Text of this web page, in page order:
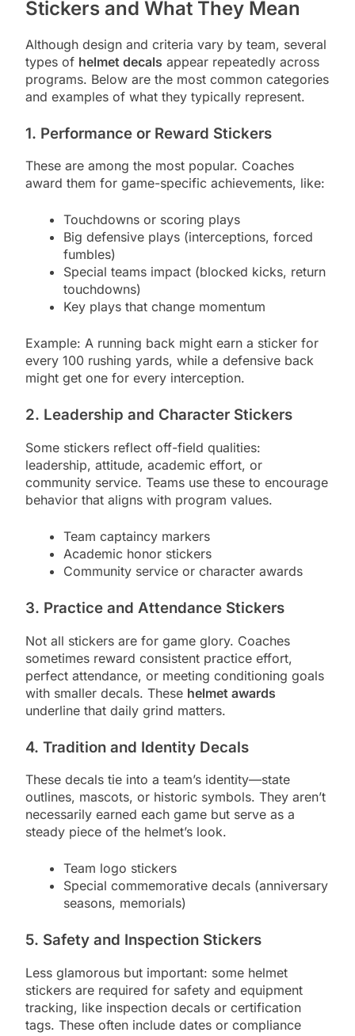
Stickers and What They Mean
Although design and criteria vary by team, several
types of helmet decals appear repeatedly across
programs. Below are the most common categories
and examples of what they typically represent.
1. Performance or Reward Stickers
These are among the most popular. Coaches
award them for game-specific achievements, like:
Touchdowns or scoring plays
Big defensive plays (interceptions, forced
fumbles)
Special teams impact (blocked kicks, return
touchdowns)
Key plays that change momentum
Example: A running back might earn a sticker for
every 100 rushing yards, while a defensive back
might get one for every interception.
2. Leadership and Character Stickers
Some stickers reflect off-field qualities:
leadership, attitude, academic effort, or
community service. Teams use these to encourage
behavior that aligns with program values.
Team captaincy markers
Academic honor stickers
Community service or character awards
3. Practice and Attendance Stickers
Not all stickers are for game glory. Coaches
sometimes reward consistent practice effort,
perfect attendance, or meeting conditioning goals
with smaller decals. These helmet awards
underline that daily grind matters.
4. Tradition and Identity Decals
These decals tie into a team’s identity—state
outlines, mascots, or historic symbols. They aren’t
necessarily earned each game but serve as a
steady piece of the helmet’s look.
Team logo stickers
Special commemorative decals (anniversary
seasons, memorials)
5. Safety and Inspection Stickers
Less glamorous but important: some helmet
stickers are required for safety and equipment
tracking, like inspection decals or certification
tags. These often include dates or compliance